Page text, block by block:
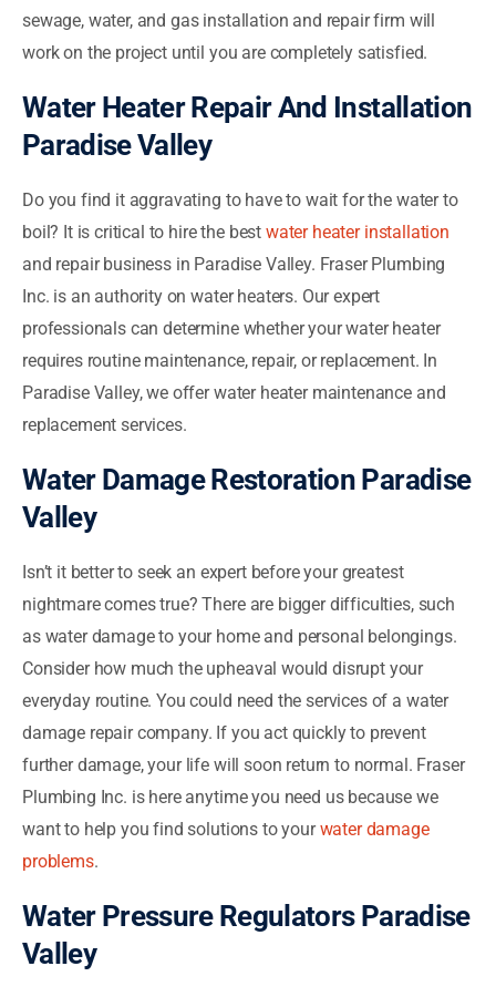
sewage, water, and gas installation and repair firm will
work on the project until you are completely satisfied.
Water Heater Repair And Installation
Paradise Valley
Do you find it aggravating to have to wait for the water to
boil? It is critical to hire the best water heater installation
and repair business in Paradise Valley. Fraser Plumbing
Inc. is an authority on water heaters. Our expert
professionals can determine whether your water heater
requires routine maintenance, repair, or replacement. In
Paradise Valley, we offer water heater maintenance and
replacement services.
Water Damage Restoration Paradise
Valley
Isn’t it better to seek an expert before your greatest
nightmare comes true? There are bigger difficulties, such
as water damage to your home and personal belongings.
Consider how much the upheaval would disrupt your
everyday routine. You could need the services of a water
damage repair company. If you act quickly to prevent
further damage, your life will soon return to normal. Fraser
Plumbing Inc. is here anytime you need us because we
want to help you find solutions to yourwater damage
problems.
Water Pressure Regulators Paradise
Valley